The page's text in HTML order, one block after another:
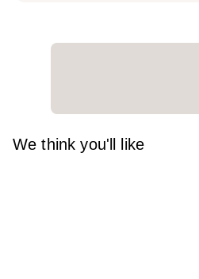
We think you'll like